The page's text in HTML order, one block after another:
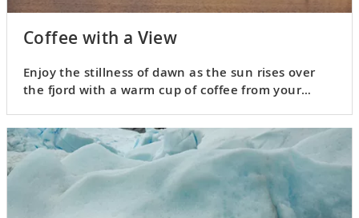
Coffee with a View
Enjoy the stillness of dawn as the sun rises over
the fjord with a warm cup of coffee from your